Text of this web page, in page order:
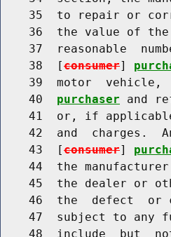
35  to repair or
36  the value of
37  reasonable
    38  [
consumer]
39  motor  vehicle,
    40
purchaser and
41  or, if
42  and  charges.
    43  [
consumer]
44  the
45  the dealer or
46  the  defect  or
47  subject to any
48  include  but